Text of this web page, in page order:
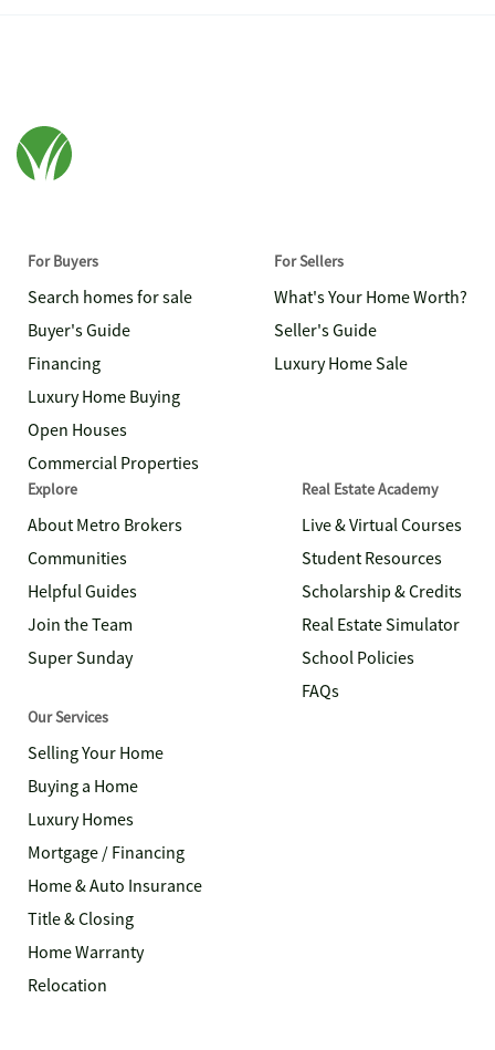
For Buyers
Search homes for sale
Buyer's Guide
Financing
Luxury Home Buying
Open Houses
Commercial Properties
For Sellers
What's Your Home Worth?
Seller's Guide
Luxury Home Sale
Explore
About Metro Brokers
Communities
Helpful Guides
Join the Team
Super Sunday
Real Estate Academy
Live & Virtual Courses
Student Resources
Scholarship & Credits
Real Estate Simulator
School Policies
FAQs
Our Services
Selling Your Home
Buying a Home
Luxury Homes
Mortgage / Financing
Home & Auto Insurance
Title & Closing
Home Warranty
Relocation